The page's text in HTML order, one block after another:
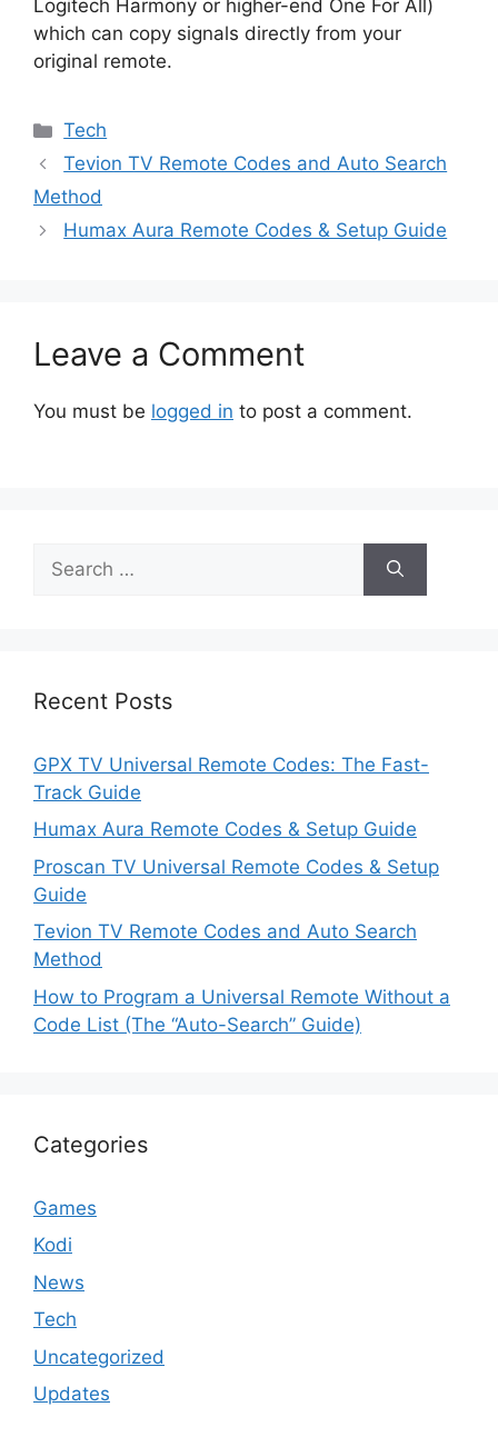
Logitech Harmony or higher-end One For All)
which can copy signals directly from your
original remote.
Categories
Tech
Tevion TV Remote Codes and Auto Search
Method
Humax Aura Remote Codes & Setup Guide
Leave a Comment
You must be logged in to post a comment.
for:
Recent Posts
GPX TV Universal Remote Codes: The Fast-
Track Guide
Humax Aura Remote Codes & Setup Guide
Proscan TV Universal Remote Codes & Setup
Guide
Tevion TV Remote Codes and Auto Search
Method
How to Program a Universal Remote Without a
Code List (The “Auto-Search” Guide)
Categories
Games
Kodi
News
Tech
Uncategorized
Updates